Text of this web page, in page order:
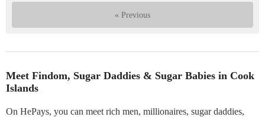
« Previous
Meet Findom, Sugar Daddies & Sugar Babies in Cook
Islands
On HePays, you can meet rich men, millionaires, sugar daddies,